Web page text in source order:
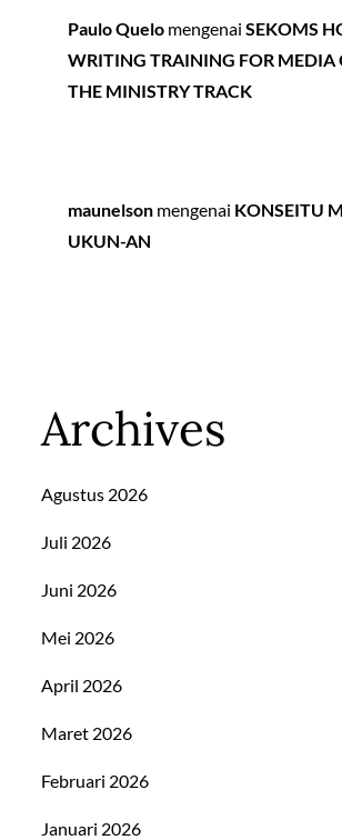
Paulo Quelo mengenaiSEKOMS
WRITING TRAINING FOR MEDIA
THE MINISTRY TRACK
maunelson mengenai KONSEITU
UKUN-AN
Archives
Agustus 2026
Juli 2026
Juni 2026
Mei 2026
April 2026
Maret 2026
Februari 2026
Januari 2026